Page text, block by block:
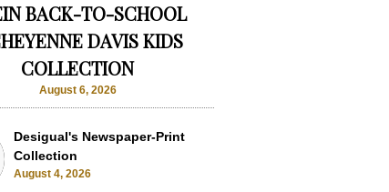
BACK-TO-SCHOOL
DAVIS KIDS
COLLECTION
August 6, 2026
Desigual's Newspaper-Print
Collection
August 4, 2026